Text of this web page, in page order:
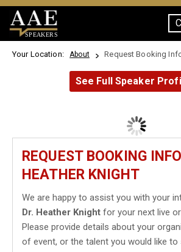
SPEAKERS
Your Location: About Request Booking
See Full Speaker
REQUEST BOOKING
HEATHER KNIGHT
We are happy to assist you with your
Dr. Heather Knight for your next live
Please provide details about your
of event, or the talent you would like to